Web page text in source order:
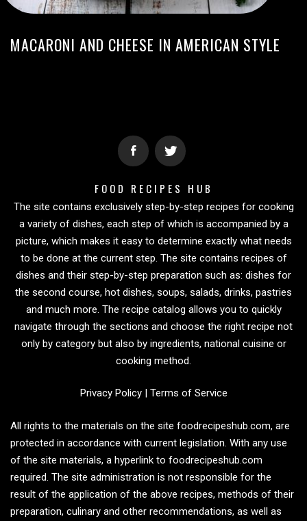
MACARONI AND CHEESE IN AMERICAN STYLE
FOOD RECIPES HUB
The site contains exclusively step-by-step recipes for cooking
a variety of dishes, each step of which is accompanied by a
picture, which makes it easy to determine exactly what needs
to be done at the current step. The site contains recipes of
dishes and their step-by-step preparation such as: dishes for
the second course, hot dishes, soups, salads, drinks, pastries
and much more. The recipe catalog allows you to quickly
navigate through the sections and choose the right recipe not
only by category but also by ingredients, national cuisine or
cooking method.
Privacy Policy| Terms of Service
All rights to the materials on the site foodrecipeshub.com, are
protected in accordance with current legislation. With any use
of the site materials, a hyperlink to foodrecipeshub.com
required. The site administration is not responsible for the
result of the application of the above recipes, methods of their
preparation, culinary and other recommendations, as well as